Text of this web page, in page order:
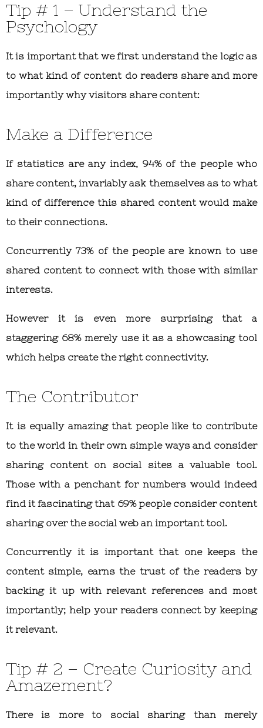
Tip # 1 – Understand the
Psychology
It is important that we first understand the logic as
to what kind of content do readers share and more
importantly why visitors share content:
Make a Difference
If statistics are any index, 94% of the people who
share content, invariably ask themselves as to what
kind of difference this shared content would make
to their connections.
Concurrently 73% of the people are known to use
shared content to connect with those with similar
interests.
However it is even more surprising that a
staggering 68% merely use it as a showcasing tool
which helps create the right connectivity.
The Contributor
It is equally amazing that people like to contribute
to the world in their own simple ways and consider
sharing content on social sites a valuable tool.
Those with a penchant for numbers would indeed
find it fascinating that 69% people consider content
sharing over the social web an important tool.
Concurrently it is important that one keeps the
content simple, earns the trust of the readers by
backing it up with relevant references and most
importantly; help your readers connect by keeping
it relevant.
Tip # 2 – Create Curiosity and
Amazement?
There is more to social sharing than merely